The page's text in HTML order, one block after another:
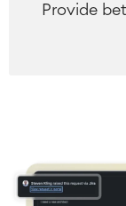
Provide